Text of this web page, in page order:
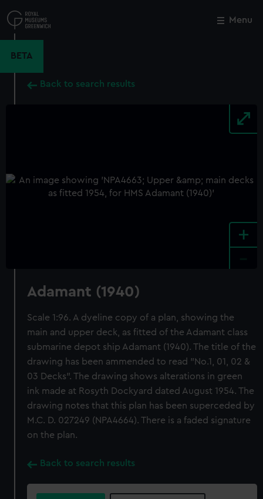
to
main
Menu
BETA
Back to search results
+
Adamant (1940)
Scale 1:96. A dyeline copy of a plan, showing the
main and upper deck, as fitted of the Adamant class
submarine depot ship Adamant (1940). The title of the
drawing has been ammended to read "No.1, 01, 02 &
03 Decks". The drawing shows alterations in green
ink made at Rosyth Dockyard dated August 1954. The
drawing notes that this plan has been superceded by
M.C. D. 027249 (NPA4664). There is a faded signature
on the plan.
Back to search results
Close